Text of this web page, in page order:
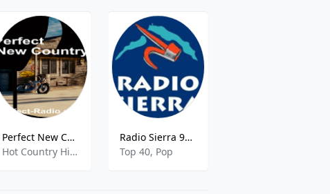
Perfect New Country
Hot Country Hits,Country Hits,
Radio Sierra 96.4 FM
Top 40, Pop